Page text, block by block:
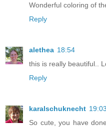
Wonderful coloring of
Reply
alethea 18:54
this is really beautiful..
Reply
karalschuknecht 19:03
So cute, you have